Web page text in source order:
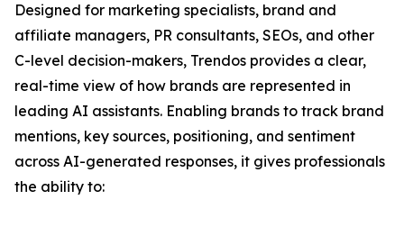
Designed for marketing specialists, brand and
affiliate managers, PR consultants, SEOs, and other
C-level decision-makers, Trendos provides a clear,
real-time view of how brands are represented in
leading AI assistants. Enabling brands to track brand
mentions, key sources, positioning, and sentiment
across AI-generated responses, it gives professionals
the ability to: